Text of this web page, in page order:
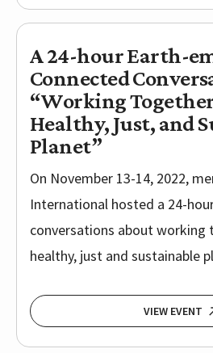
A 24-hour Earth-
Connected
“Working
Healthy, Just, and
Planet”
On November 13-14, 2022,
International hosted a 24-
conversations about working
healthy, just and sustainable
VIEW EVENT